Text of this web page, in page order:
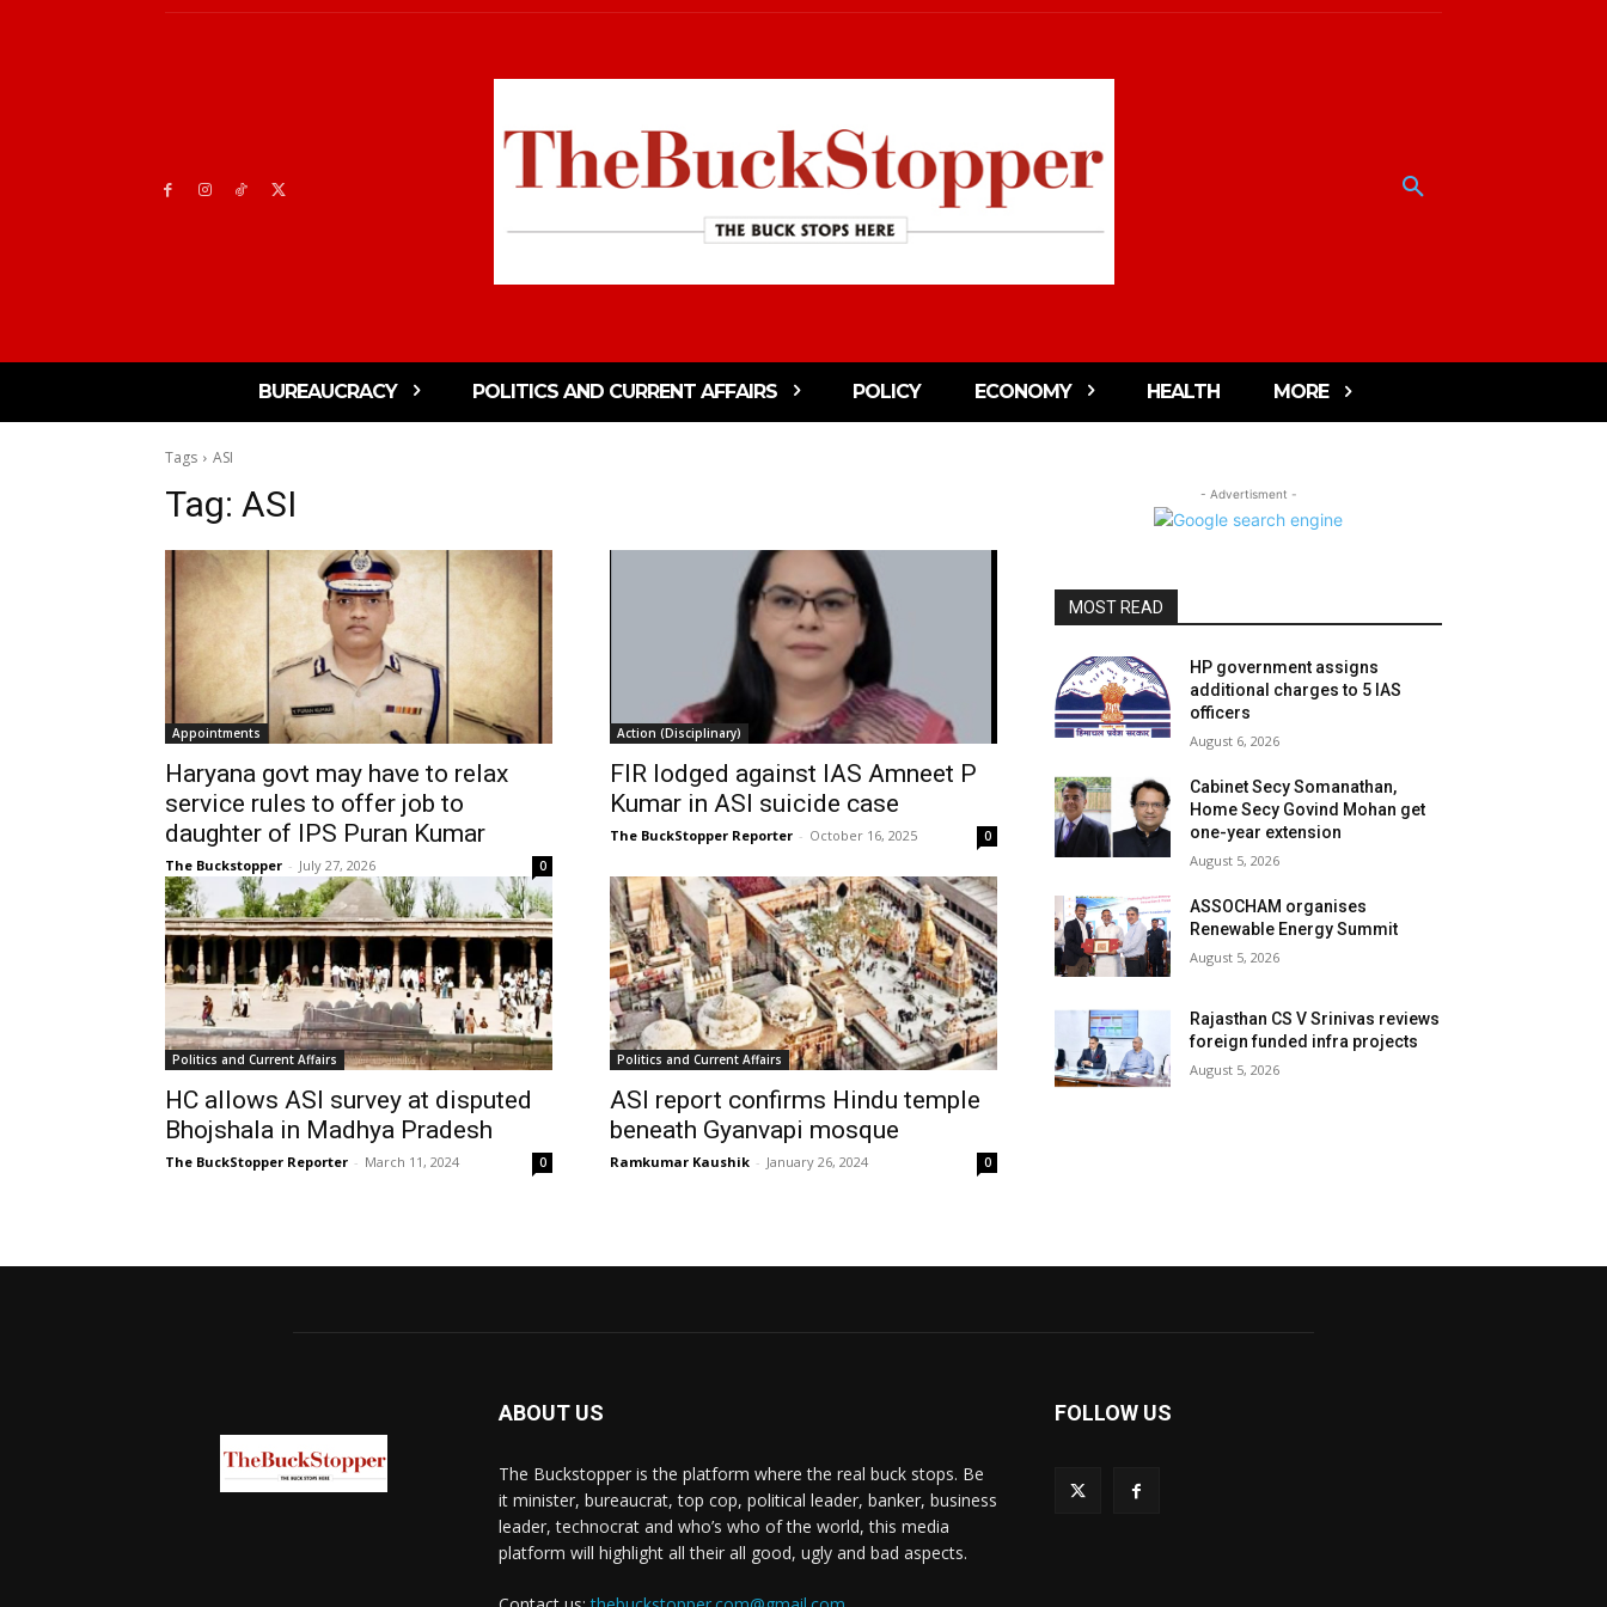
BUREAUCRACY POLITICS AND CURRENT AFFAIRS POLICY ECONOMY HEALTH MORE
Tags ASI
Tag: ASI
Appointments
Haryana govt may have to relax
service rules to offer job to
daughter of IPS Puran Kumar
The Buckstopper - July 27, 2026 0
Action (Disciplinary)
FIR lodged against IAS Amneet P
Kumar in ASI suicide case
The BuckStopper Reporter - October 16, 2025 0
Politics and Current Affairs
HC allows ASI survey at disputed
Bhojshala in Madhya Pradesh
The BuckStopper Reporter - March 11, 2024 0
Politics and Current Affairs
ASI report confirms Hindu temple
beneath Gyanvapi mosque
Ramkumar Kaushik - January 26, 2024 0
- Advertisment -
MOST READ
HP government assigns
additional charges to 5 IAS
officers
August 6, 2026
Cabinet Secy Somanathan,
Home Secy Govind Mohan get
one-year extension
August 5, 2026
ASSOCHAM organises
Renewable Energy Summit
August 5, 2026
Rajasthan CS V Srinivas reviews
foreign funded infra projects
August 5, 2026
ABOUT US
The Buckstopper is the platform where the real buck stops. Be
it minister, bureaucrat, top cop, political leader, banker, business
leader, technocrat and who’s who of the world, this media
platform will highlight all their all good, ugly and bad aspects.
FOLLOW US